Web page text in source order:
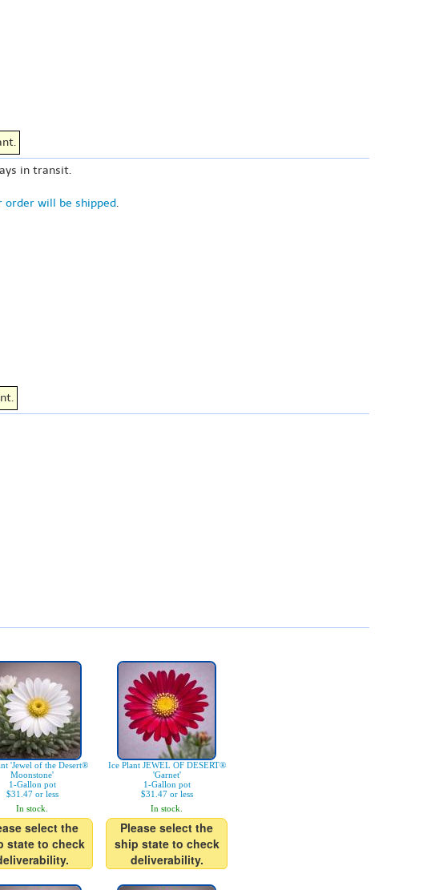
in transit.
order will be shipped.
'Jewel of the Desert®
Moonstone'
1-Gallon pot
$31.47 or less
In stock.
select the
state to check
Ice Plant JEWEL OF DESERT®
'Garnet'
1-Gallon pot
$31.47 or less
In stock.
Please select the
ship state to check
deliverability.